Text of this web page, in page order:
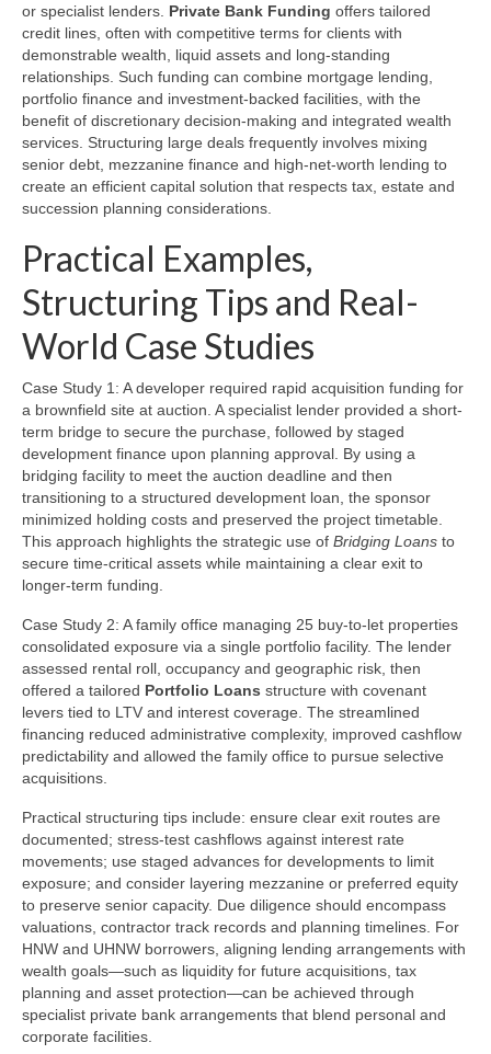
or specialist lenders. Private Bank Funding offers tailored
credit lines, often with competitive terms for clients with
demonstrable wealth, liquid assets and long-standing
relationships. Such funding can combine mortgage lending,
portfolio finance and investment-backed facilities, with the
benefit of discretionary decision-making and integrated wealth
services. Structuring large deals frequently involves mixing
senior debt, mezzanine finance and high-net-worth lending to
create an efficient capital solution that respects tax, estate and
succession planning considerations.
Practical Examples,
Structuring Tips and Real-
World Case Studies
Case Study 1: A developer required rapid acquisition funding for
a brownfield site at auction. A specialist lender provided a short-
term bridge to secure the purchase, followed by staged
development finance upon planning approval. By using a
bridging facility to meet the auction deadline and then
transitioning to a structured development loan, the sponsor
minimized holding costs and preserved the project timetable.
This approach highlights the strategic use of Bridging Loans to
secure time-critical assets while maintaining a clear exit to
longer-term funding.
Case Study 2: A family office managing 25 buy-to-let properties
consolidated exposure via a single portfolio facility. The lender
assessed rental roll, occupancy and geographic risk, then
offered a tailored Portfolio Loans structure with covenant
levers tied to LTV and interest coverage. The streamlined
financing reduced administrative complexity, improved cashflow
predictability and allowed the family office to pursue selective
acquisitions.
Practical structuring tips include: ensure clear exit routes are
documented; stress-test cashflows against interest rate
movements; use staged advances for developments to limit
exposure; and consider layering mezzanine or preferred equity
to preserve senior capacity. Due diligence should encompass
valuations, contractor track records and planning timelines. For
HNW and UHNW borrowers, aligning lending arrangements with
wealth goals—such as liquidity for future acquisitions, tax
planning and asset protection—can be achieved through
specialist private bank arrangements that blend personal and
corporate facilities.